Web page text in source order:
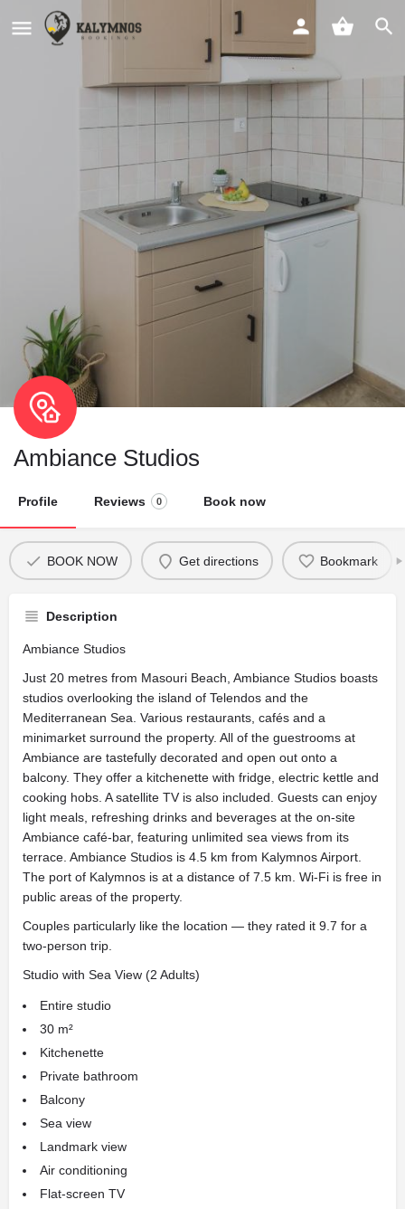
Ambiance Studios
Profile Reviews 0 Book now
BOOK NOW Get directions Bookmark
Description
Ambiance Studios
Just 20 metres from Masouri Beach, Ambiance Studios boasts
studios overlooking the island of Telendos and the
Mediterranean Sea. Various restaurants, cafés and a
minimarket surround the property. All of the guestrooms at
Ambiance are tastefully decorated and open out onto a
balcony. They offer a kitchenette with fridge, electric kettle and
cooking hobs. A satellite TV is also included. Guests can enjoy
light meals, refreshing drinks and beverages at the on-site
Ambiance café-bar, featuring unlimited sea views from its
terrace. Ambiance Studios is 4.5 km from Kalymnos Airport.
The port of Kalymnos is at a distance of 7.5 km. Wi-Fi is free in
public areas of the property.
Couples particularly like the location — they rated it 9.7 for a
two-person trip.
Studio with Sea View (2 Adults)
Entire studio
30 m²
Kitchenette
Private bathroom
Balcony
Sea view
Landmark view
Air conditioning
Flat-screen TV